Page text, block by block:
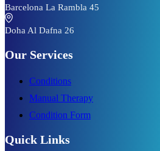
Barcelona La Rambla 45
Doha Al Dafna 26
Our Services
Conditions
Manual Therapy
Condition Form
Quick Links